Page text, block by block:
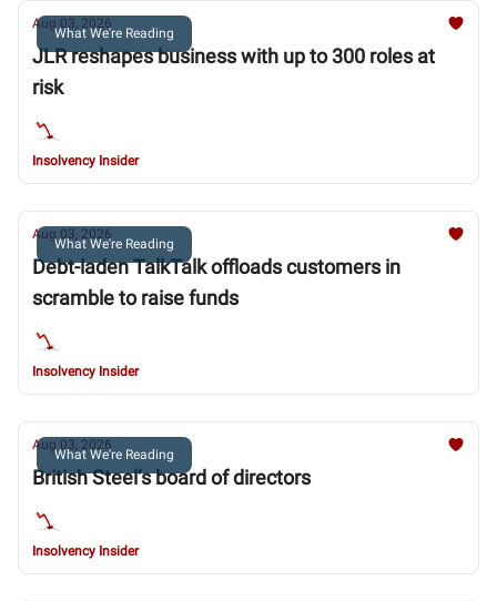
What We're Reading
Aug 03, 2026
JLR reshapes business with up to 300 roles at
risk
Insolvency Insider
What We're Reading
Aug 03, 2026
Debt-laden TalkTalk offloads customers in
scramble to raise funds
Insolvency Insider
What We're Reading
Aug 03, 2026
British Steel’s board of directors
Insolvency Insider